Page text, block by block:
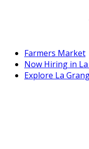
Farmers Market
Now Hiring in
Explore La